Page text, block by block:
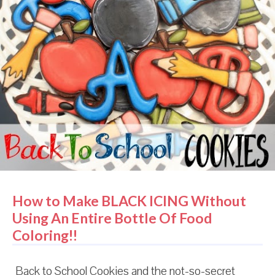
How to Make BLACK ICING Without
Using An Entire Bottle Of Food
Coloring!!
Back to School Cookies and the not-so-secret